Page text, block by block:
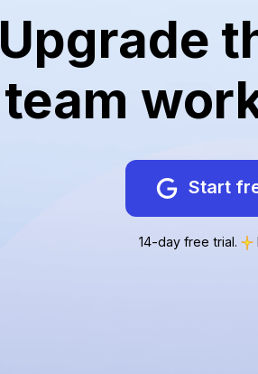
Upgrade
team
Start
14-day free trial.